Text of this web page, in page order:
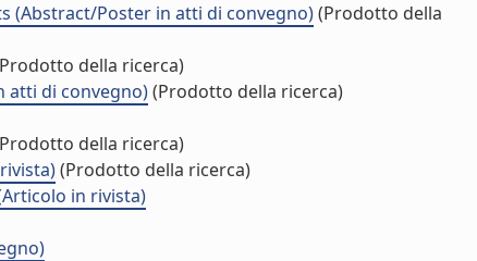
(Abstract/Poster in atti di convegno)(Prodotto della
della ricerca)
atti di convegno)(Prodotto della ricerca)
della ricerca)
(Prodotto della ricerca)
in rivista)